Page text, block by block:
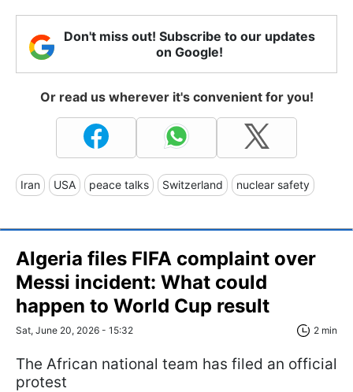
Don't miss out! Subscribe to our updates
on Google!
Or read us wherever it's convenient for you!
Iran USA peace talks Switzerland nuclear safety
Algeria files FIFA complaint over
Messi incident: What could
happen to World Cup result
Sat, June 20, 2026 - 15:32 2 min
The African national team has filed an official
protest